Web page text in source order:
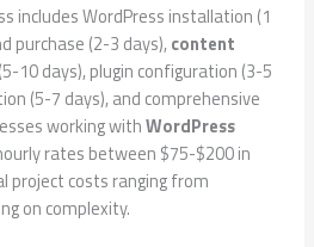
includes WordPress installation (1
purchase (2-3 days),content
10 days), plugin configuration (3-5
(5-7 days), and comprehensive
working withWordPress
rates between $75-$200 in
project costs ranging from
on complexity.